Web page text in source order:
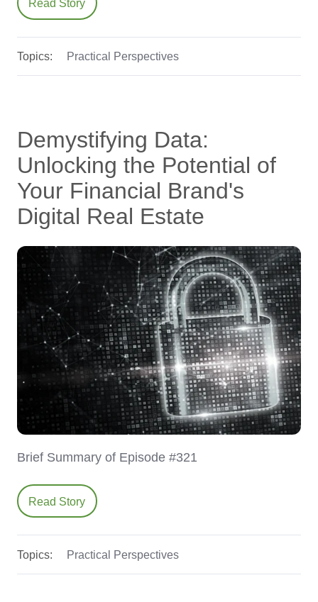
Read Story
Topics: Practical Perspectives
Demystifying Data:
Unlocking the Potential of
Your Financial Brand's
Digital Real Estate
Brief Summary of Episode #321
Read Story
Topics: Practical Perspectives